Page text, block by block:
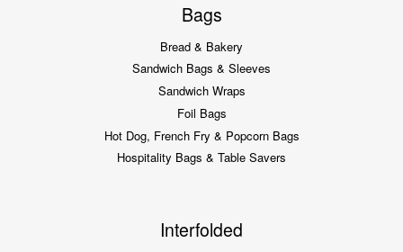
Bags
Bread & Bakery
Sandwich Bags & Sleeves
Sandwich Wraps
Foil Bags
Hot Dog, French Fry & Popcorn Bags
Hospitality Bags & Table Savers
Interfolded